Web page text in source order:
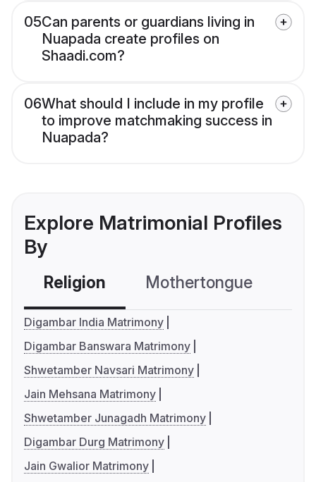
05Can parents or guardians living in
Nuapada create profiles on
Shaadi.com?
06What should I include in my profile
to improve matchmaking success in
Nuapada?
Explore Matrimonial Profiles
By
Religion Mothertongue
Digambar India Matrimony
Digambar Banswara Matrimony
Shwetamber Navsari Matrimony
Jain Mehsana Matrimony
Shwetamber Junagadh Matrimony
Digambar Durg Matrimony
Jain Gwalior Matrimony